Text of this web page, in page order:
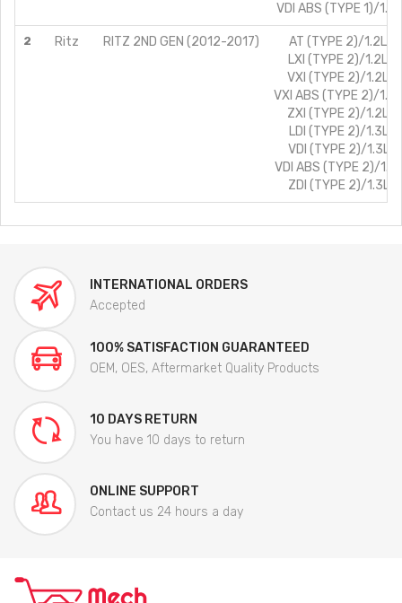
VDI ABS (TYPE 1)/
2 Ritz RITZ 2ND GEN (2012-2017)
AT (TYPE 2)/1.2L/
LXI (TYPE 2)/1.2L/
VXI (TYPE 2)/1.2L/
VXI ABS (TYPE 2)/
ZXI (TYPE 2)/1.2L/
LDI (TYPE 2)/1.3L/
VDI (TYPE 2)/1.3L/
VDI ABS (TYPE 2)/
ZDI (TYPE 2)/1.3L/
INTERNATIONAL ORDERS
Accepted
100% SATISFACTION GUARANTEED
OEM, OES, Aftermarket Quality Products
10 DAYS RETURN
You have 10 days to return
ONLINE SUPPORT
Contact us 24 hours a day